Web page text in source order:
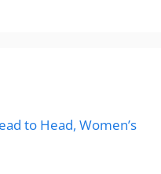
to Head, Women’s